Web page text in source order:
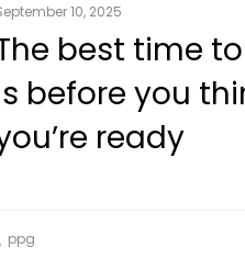
10, 2025
best time
before you
ready
ppg